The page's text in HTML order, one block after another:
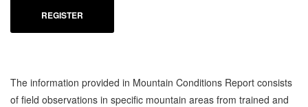
REGISTER
The information provided in Mountain Conditions Report consists
of field observations in specific mountain areas from trained and